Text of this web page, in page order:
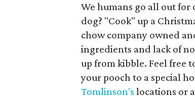
We humans go all out for
dog? "Cook" up a
chow company owned
ingredients and lack of
up from kibble. Feel free
your pooch to a special
Tomlinson's locations or